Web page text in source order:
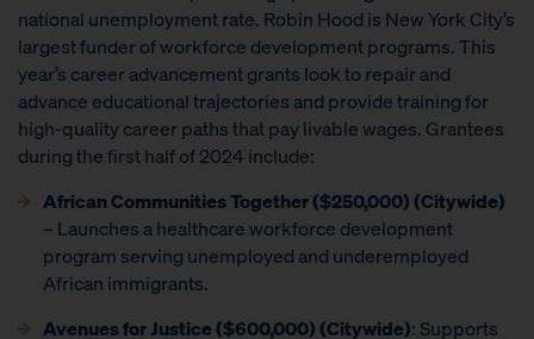
national unemployment rate. Robin Hood is New York City’s
largest funder of workforce development programs. This
year’s career advancement grants look to repair and
advance educational trajectories and provide training for
high-quality career paths that pay livable wages. Grantees
during the first half of 2024 include:
African Communities Together ($250,000) (Citywide)
– Launches a healthcare workforce development
program serving unemployed and underemployed
African immigrants.
Avenues for Justice ($600,000) (Citywide): Supports